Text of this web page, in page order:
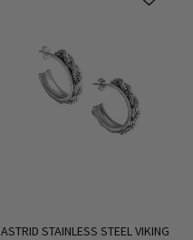
options
may
product
ASTRID STAINLESS STEEL VIKING